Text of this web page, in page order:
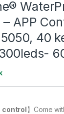
APP
40
control】Come